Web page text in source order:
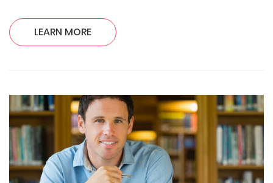
LEARN MORE